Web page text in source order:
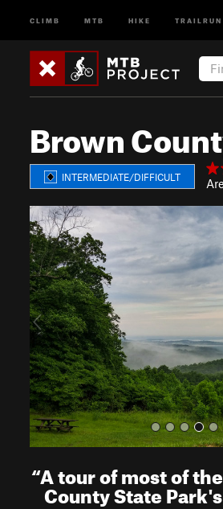
CLIMB MTB HIKE TRAILRUN
Brown
INTERMEDIATE/DIFFICULT
P
r
e
v
i
o
u
“A tour of most of
County State